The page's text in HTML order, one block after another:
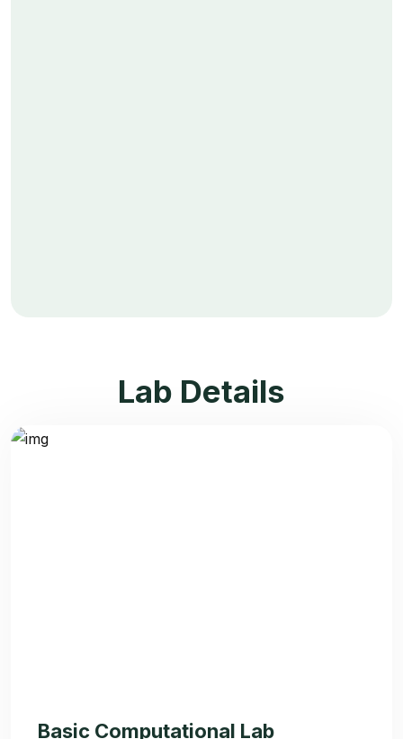
Lab Details
Basic Computational Lab